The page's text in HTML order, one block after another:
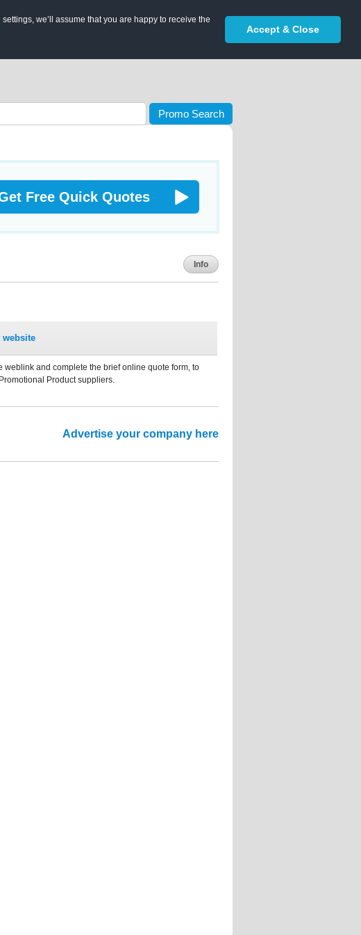
we’ll assume that you are happy to receive the
Accept & Close
Promo Search
Free Quick Quotes
Info
website
weblink and complete the brief online quote form, to
Product suppliers.
Advertise your company here